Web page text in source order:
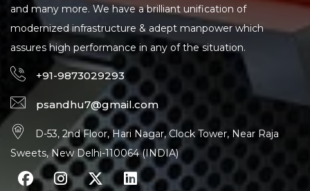
and many more. We have a brilliant unification of
modernized infrastructure & adept manpower which
assures high performance in any of the situation.
+91-9873029293
psandhu7@gmail.com
D-53, 2nd Floor, Hari Nagar, Clock Tower, Near Raja
Sweets, New Delhi-110064 (INDIA)